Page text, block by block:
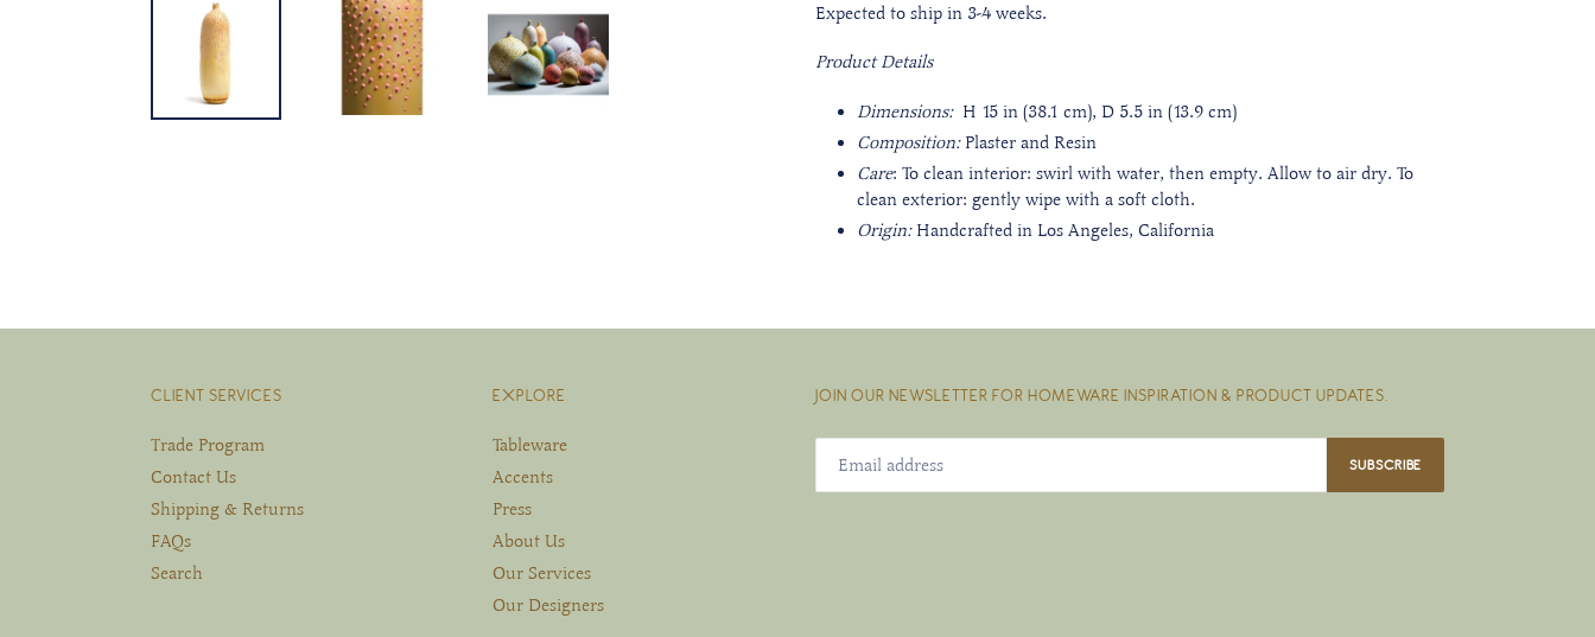
Expected to ship in 3-4 weeks.
Product Details
Dimensions: H 15 in (38.1 cm), D 5.5 in (13.9 cm)
Composition: Plaster and Resin
Care: To clean interior: swirl with water, then empty. Allow to air dry. To
clean exterior: gently wipe with a soft cloth.
Origin: Handcrafted in Los Angeles, California
CLIENT SERVICES
Trade Program
Contact Us
Shipping & Returns
FAQs
Search
EXPLORE
Tableware
Accents
Press
About Us
Our Services
Our Designers
JOIN OUR NEWSLETTER FOR HOMEWARE INSPIRATION & PRODUCT UPDATES.
SUBSCRIBE